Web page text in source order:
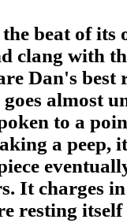
beat of its
clang with
Dan's
almost
to a
a peep,
It charges
resting